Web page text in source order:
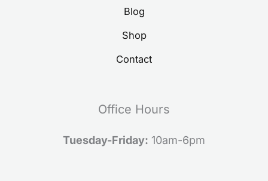
Blog
Shop
Contact
Office Hours
Tuesday-Friday: 10am-6pm